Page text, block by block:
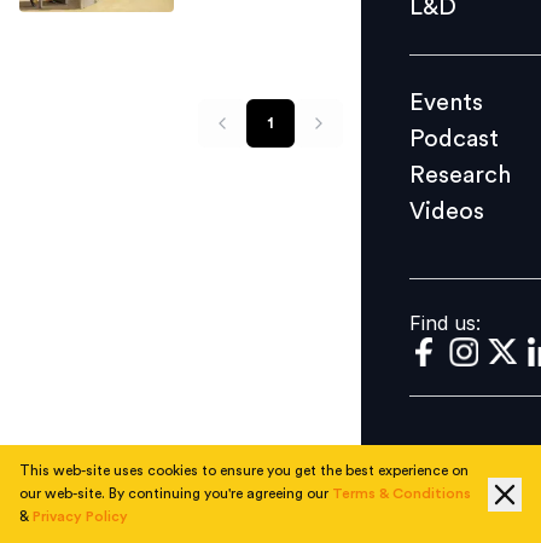
Videos
Find us:
L&D
Events
Podcast
Research
Videos
Find us:
1
This web-site uses cookies to ensure you get the best experience on
our web-site. By continuing you're agreeing our Terms & Conditions
& Privacy Policy